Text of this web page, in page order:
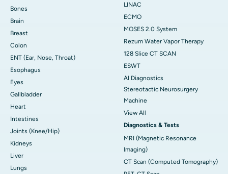
Bones
Brain
Breast
Colon
ENT (Ear, Nose, Throat)
Esophagus
Eyes
Gallbladder
Heart
Intestines
Joints (Knee/Hip)
Kidneys
Liver
Lungs
LINAC
ECMO
MOSES 2.0 System
Rezum Water Vapor Therapy
128 Slice CT SCAN
ESWT
AI Diagnostics
Stereotactic Neurosurgery
Machine
View All
Diagnostics & Tests
MRI (Magnetic Resonance
Imaging)
CT Scan (Computed Tomography)